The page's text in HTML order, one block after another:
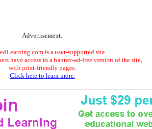
Advertisement.
is a user-supported site.
have access to a banner-ad-free version of the site,
with print-friendly pages.
Click here to learn more.